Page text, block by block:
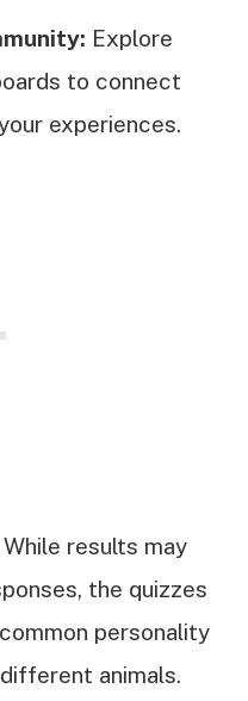
Explore
to connect
experiences.
While results may
the quizzes
personality
animals.